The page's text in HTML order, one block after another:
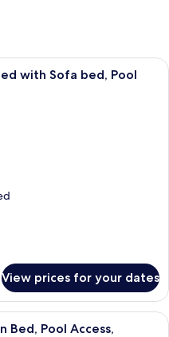
stone building with a covered
with Sofa bed, Pool
View prices for your dates
bedroom with a bed, wooden
Bed, Pool Access,